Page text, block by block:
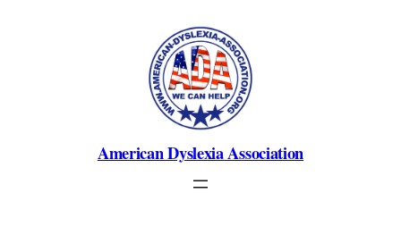
American Dyslexia Association